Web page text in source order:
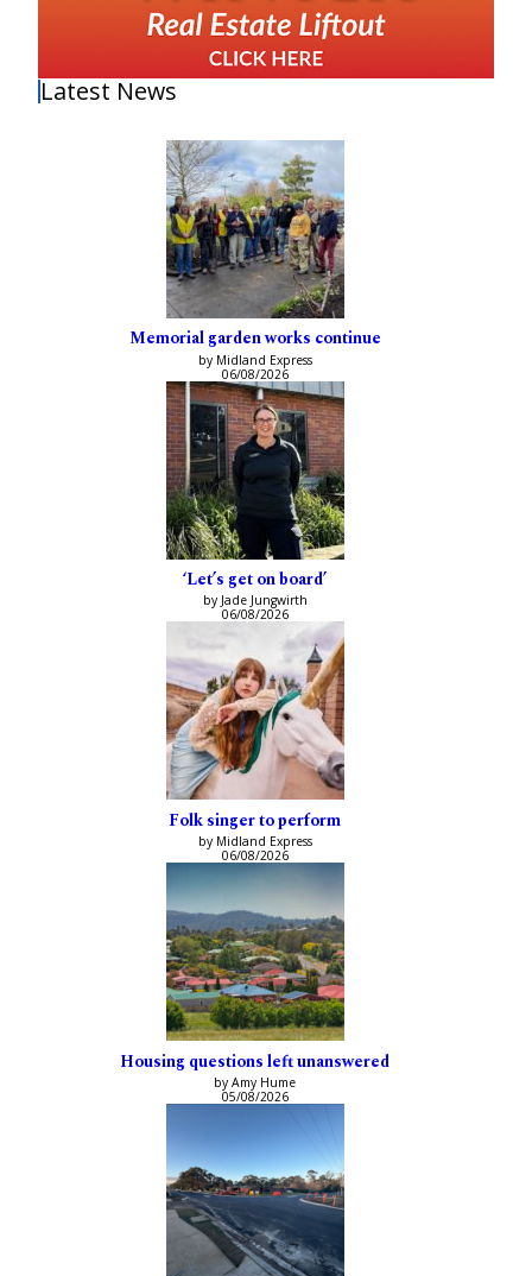
Latest News
Memorial garden works continue
by Midland Express
06/08/2026
‘Let’s get on board’
by Jade Jungwirth
06/08/2026
Folk singer to perform
by Midland Express
06/08/2026
Housing questions left unanswered
by Amy Hume
05/08/2026